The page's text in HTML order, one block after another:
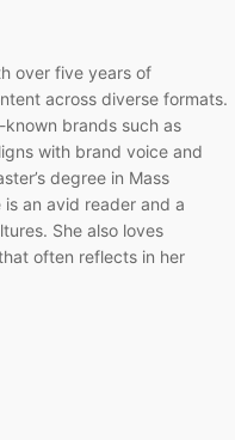
over five years of
across diverse formats.
brands such as
with brand voice and
degree in Mass
an avid reader and a
She also loves
often reflects in her